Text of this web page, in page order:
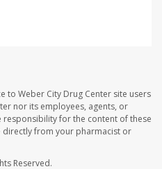
to Weber City Drug Center site users
nor its employees, agents, or
for the content of these
directly from your pharmacist or
Reserved.